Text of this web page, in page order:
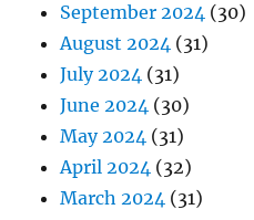
September 2024 (30)
August 2024 (31)
July 2024 (31)
June 2024 (30)
May 2024 (31)
April 2024 (32)
March 2024 (31)